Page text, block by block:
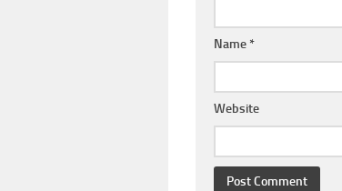
Name *
Website